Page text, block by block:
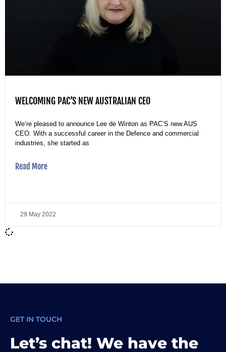
WELCOMING PAC’S NEW AUSTRALIAN CEO
We’re pleased to announce Lee de Winton as PAC’S new AUS
CEO. With a successful career in the Defence and commercial
industries, she started as
Read More
29 May 2022
GET IN TOUCH
Let’s chat! We have the